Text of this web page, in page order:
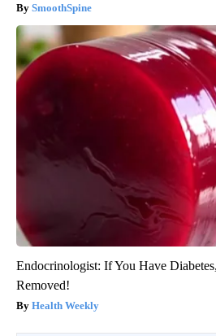
SmoothSpine
Endocrinologist: If You Have
Removed!
Health Weekly